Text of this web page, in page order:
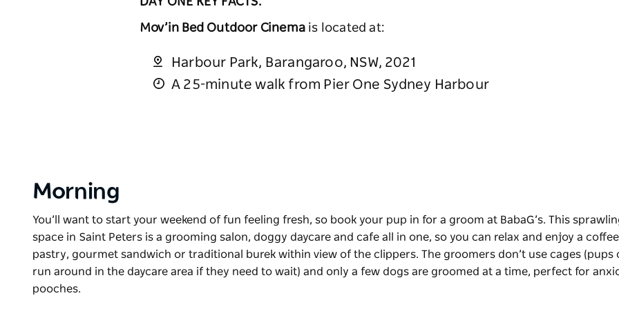
Mov’in Bed Outdoor Cinema is located at:
Harbour Park, Barangaroo, NSW, 2021
A 25-minute walk from Pier One Sydney Harbour
Morning
You’ll want to start your weekend of fun feeling fresh, so book your pup in for a groom at BabaG’s. This
space in Saint Peters is a grooming salon, doggy daycare and cafe all in one, so you can relax and enjoy a
pastry, gourmet sandwich or traditional burek within view of the clippers. The groomers don’t use cages (pups
run around in the daycare area if they need to wait) and only a few dogs are groomed at a time, perfect for
pooches.